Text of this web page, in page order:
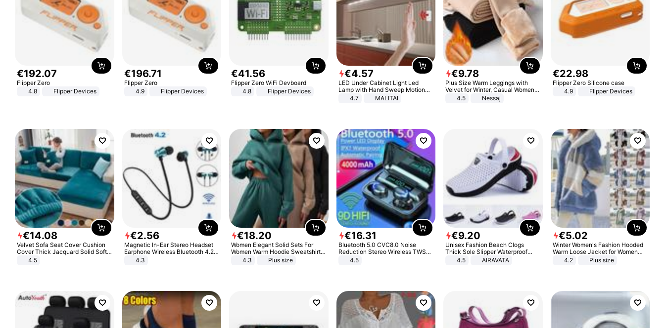
€192.07
Flipper Zero
4.8
Flipper Devices
€196.71
Flipper Zero
4.9
Flipper Devices
€41.56
Flipper Zero WiFi Devboard
4.8
Flipper Devices
€4.57
LED Under Cabinet Light Led
Lamp with Hand Sweep Motion
Sensor USB Port Lights Kitchen
4.7 MALITAI
€9.78
Plus Size Warm Leggings with
Velvet for Winter, Casual Women's
Sexy Pants
4.5 Nessaj
€22.98
Flipper Zero Silicone case
4.9
Flipper Devices
€14.08
Velvet Sofa Seat Cover Cushion
Cover Thick Jacquard Solid Soft
Stretch Sofa Slipcovers Funiture
4.5
€2.56
Magnetic In-Ear Stereo Headset
Earphone Wireless Bluetooth 4.2
Headphone Gift
4.3
€18.20
Women Elegant Solid Sets For
Women Warm Hoodie Sweatshirts
And Long Pant Fashion Two Piece
4.3 Plus size
€16.31
Bluetooth 5.0 CVC8.0 Noise
Reduction Stereo Wireless TWS
Bluetooth Headset
4.5
€9.20
Unisex Fashion Beach Clogs
Thick Sole Slipper Waterproof
Anti-Slip Sandals Flip Flops for
4.5 AIRAVATA
€5.02
Winter Women's Fashion Hooded
Warm Loose Jacket for Women
Patchwork Outerwear Zipper
4.2 Plus size